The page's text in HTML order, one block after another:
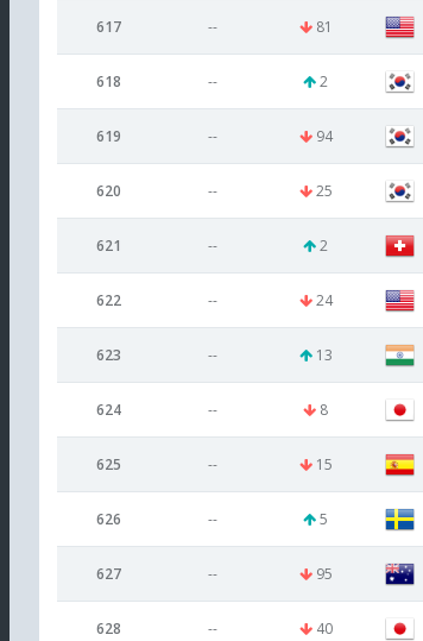
617 -- 81
618 -- 2
619 -- 94
620 -- 25
621 -- 2
622 -- 24
623 -- 13
624 -- 8
625 -- 15
626 -- 5
627 -- 95
628 -- 40